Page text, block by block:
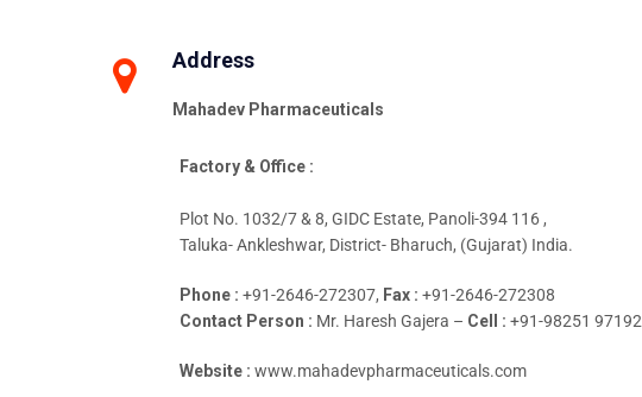
Address
Mahadev Pharmaceuticals
Factory & Office :
Plot No. 1032/7 & 8, GIDC Estate, Panoli-394 116 ,
Taluka- Ankleshwar, District- Bharuch, (Gujarat) India.
Phone :+91-2646-272307, Fax :+91-2646-272308
Contact Person : Mr. Haresh Gajera – Cell : +91-98251 97192
Website :www.mahadevpharmaceuticals.com